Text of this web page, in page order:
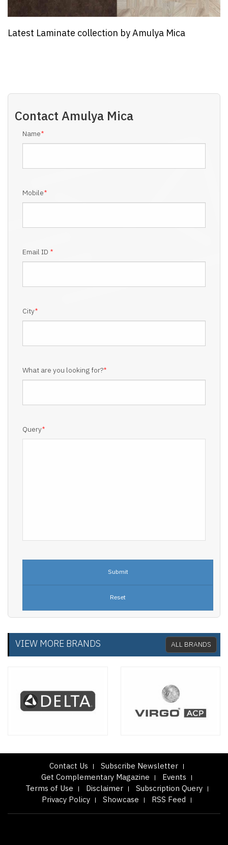
Mica
Webinar on Future of PVC
ContactAmulya Mica
Name*
Mobile*
Email ID *
City*
What are you looking for?*
Query*
VIEW MORE BRANDS ALL BRANDS
Contact Us
Subscribe Newsletter
Get Complementary Magazine
Events
Terms of Use
Disclaimer
Subscription Query
Privacy Policy
Showcase RSS Feed